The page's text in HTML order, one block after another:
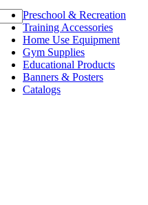
Preschool & Recreation
Training Accessories
Home Use Equipment
Gym Supplies
Educational Products
Banners & Posters
Catalogs